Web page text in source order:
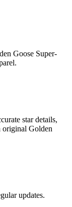
Goose Super-
star details,
original Golden
updates.